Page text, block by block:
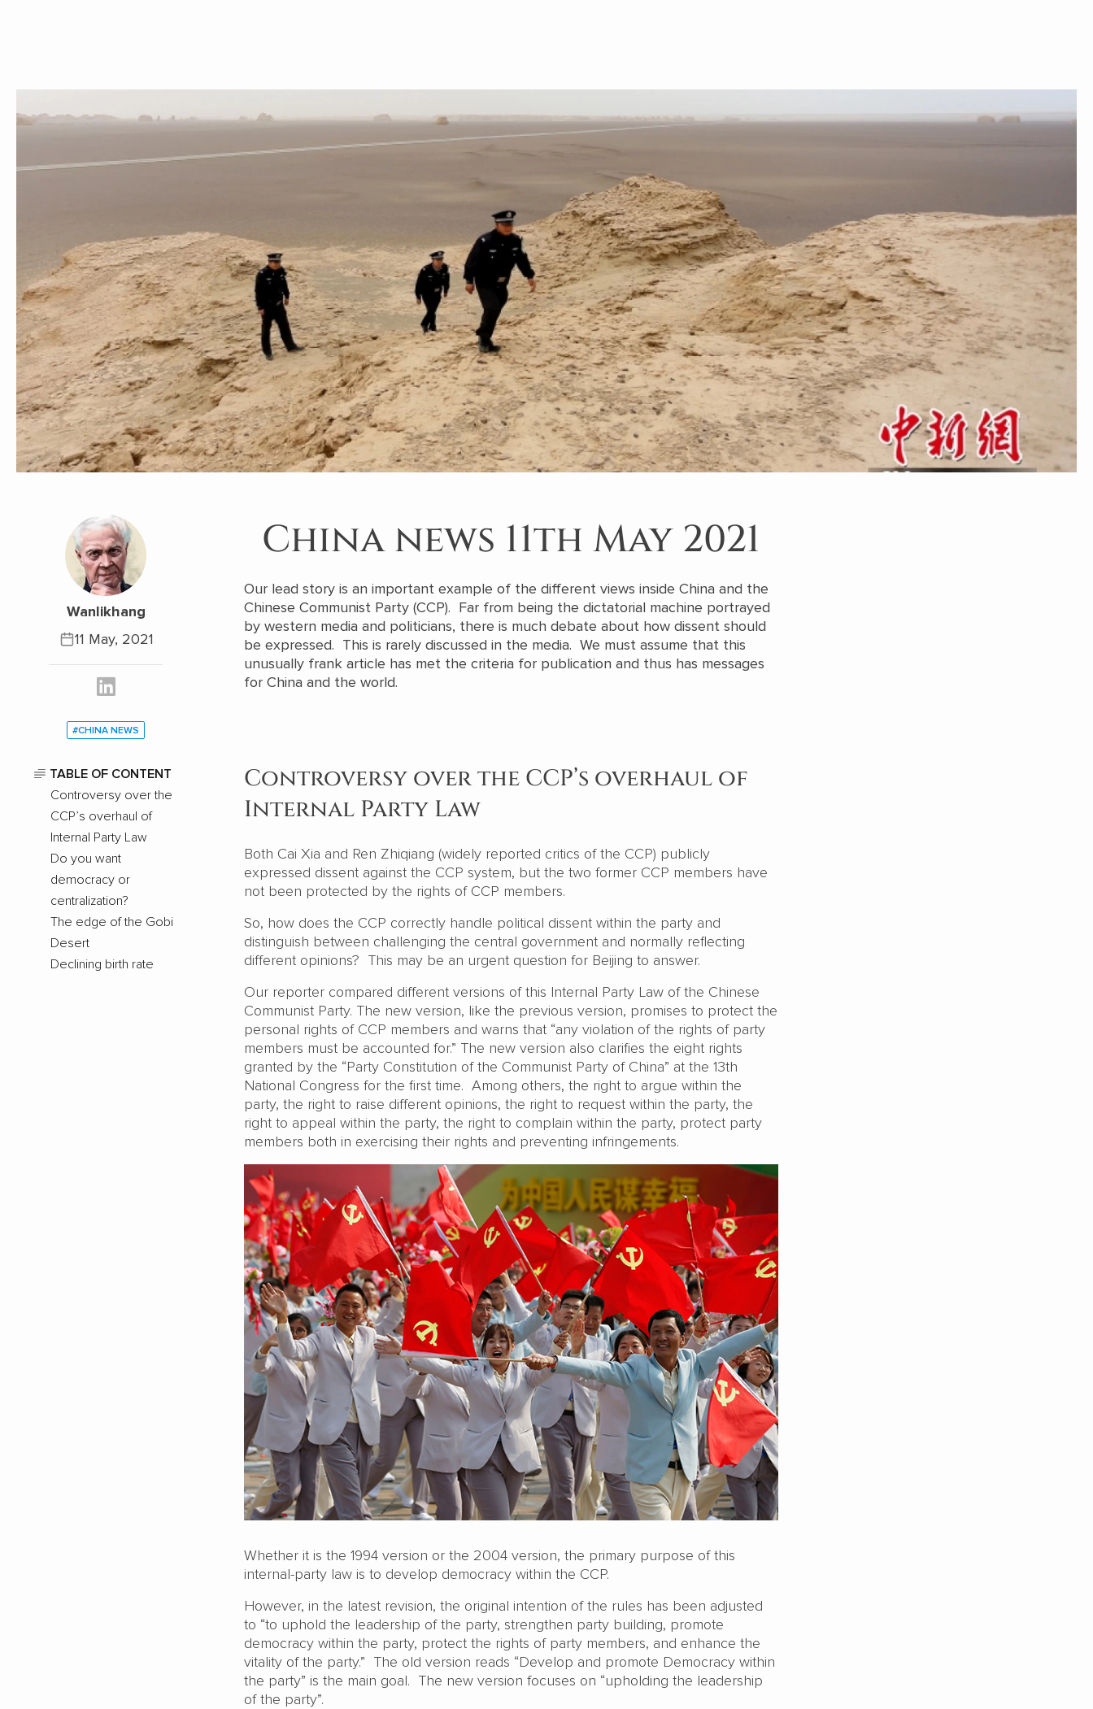
Wanlikhang
11 May, 2021
#CHINA NEWS
TABLE OF CONTENT
Controversy over the
CCP’s overhaul of
Internal Party Law
Do you want
democracy or
centralization?
The edge of the Gobi
Desert
Declining birth rate
China news 11th May 2021
Our lead story is an important example of the different views inside China and the
Chinese Communist Party (CCP). Far from being the dictatorial machine portrayed
by western media and politicians, there is much debate about how dissent should
be expressed. This is rarely discussed in the media. We must assume that this
unusually frank article has met the criteria for publication and thus has messages
for China and the world.
Controversy over the CCP’s overhaul of
Internal Party Law
Both Cai Xia and Ren Zhiqiang (widely reported critics of the CCP) publicly
expressed dissent against the CCP system, but the two former CCP members have
not been protected by the rights of CCP members.
So, how does the CCP correctly handle political dissent within the party and
distinguish between challenging the central government and normally reflecting
different opinions? This may be an urgent question for Beijing to answer.
Our reporter compared different versions of this Internal Party Law of the Chinese
Communist Party. The new version, like the previous version, promises to protect the
personal rights of CCP members and warns that “any violation of the rights of party
members must be accounted for.” The new version also clarifies the eight rights
granted by the “Party Constitution of the Communist Party of China” at the 13th
National Congress for the first time. Among others, the right to argue within the
party, the right to raise different opinions, the right to request within the party, the
right to appeal within the party, the right to complain within the party, protect party
members both in exercising their rights and preventing infringements.
Whether it is the 1994 version or the 2004 version, the primary purpose of this
internal-party law is to develop democracy within the CCP.
However, in the latest revision, the original intention of the rules has been adjusted
to “to uphold the leadership of the party, strengthen party building, promote
democracy within the party, protect the rights of party members, and enhance the
vitality of the party.” The old version reads “Develop and promote Democracy within
the party” is the main goal. The new version focuses on “upholding the leadership
of the party”.